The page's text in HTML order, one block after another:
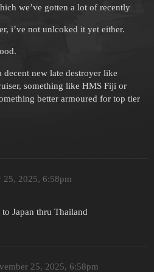
we’ve gotten a lot of recently
i’ve not unlcoked it yet either.
decent new late destroyer like
something like HMS Fiji or
better armoured for top tier
25, 2025, 6:58pm
Japan thru Thailand
25, 2025, 6:58pm